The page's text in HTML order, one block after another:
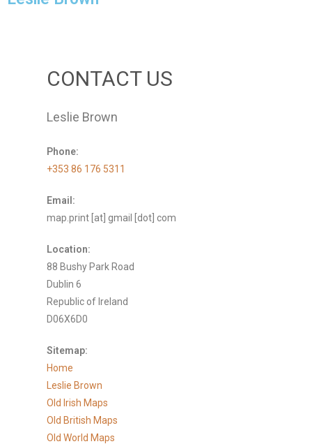
CONTACT US
Leslie Brown
Phone:
+353 86 176 5311
Email:
map.print [at] gmail [dot] com
Location:
88 Bushy Park Road
Dublin 6
Republic of Ireland
D06X6D0
Sitemap:
Home
Leslie Brown
Old Irish Maps
Old British Maps
Old World Maps